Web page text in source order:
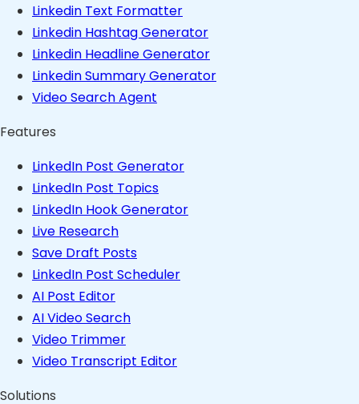
Linkedin Text Formatter
Linkedin Hashtag Generator
Linkedin Headline Generator
Linkedin Summary Generator
Video Search Agent
Features
LinkedIn Post Generator
LinkedIn Post Topics
LinkedIn Hook Generator
Live Research
Save Draft Posts
LinkedIn Post Scheduler
AI Post Editor
AI Video Search
Video Trimmer
Video Transcript Editor
Solutions